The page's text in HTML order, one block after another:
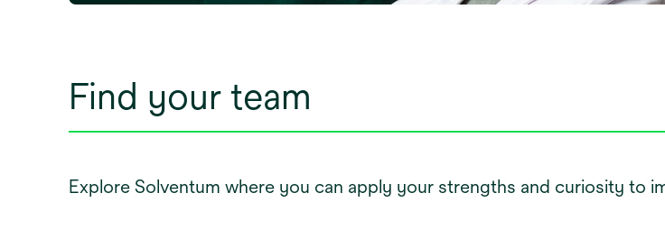
Find your team
Explore Solventum where you can apply your strengths and curiosity to